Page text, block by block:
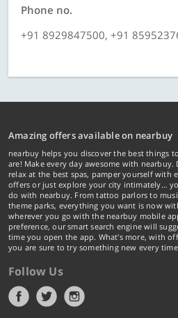
Phone no.
+91 8929847500, +91
Amazing offers available on nearbuy
nearbuy helps you discover the best things
are! Make every day awesome with
relax at the best spas, pamper yourself with
offers or just explore your city intimately…
do with nearbuy. From tattoo parlors to
theme parks, everything you want is now
wherever you go with the nearbuy mobile
preference, our smart search engine will
time you open the app. What's more, with
you are sure to try something new every
Follow Us